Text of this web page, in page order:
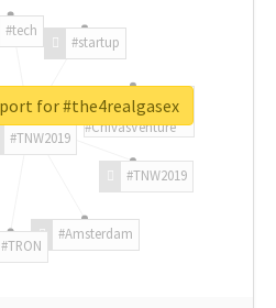
#TNW2019
#TNW2019
#Amsterdam
#TRON
#tech
#startup
#ChivasVenture
for #the4realgasex